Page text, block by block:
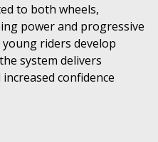
to both wheels,
power and progressive
riders develop
system delivers
confidence